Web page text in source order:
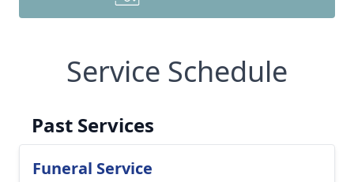
Service Schedule
Past Services
Funeral Service